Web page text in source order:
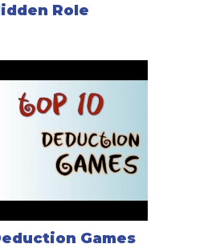
Role
Games